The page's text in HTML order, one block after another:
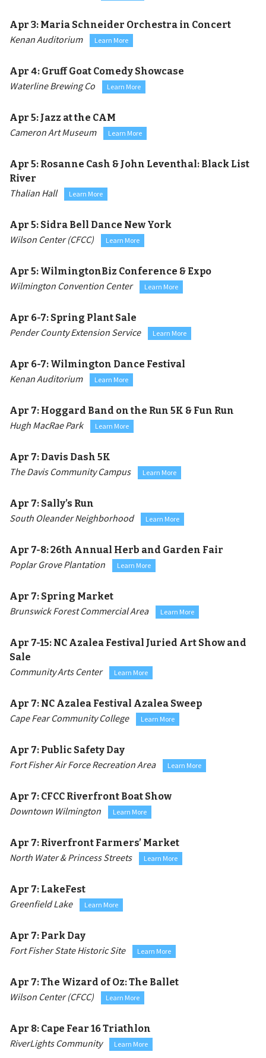
Apr 3: Maria Schneider Orchestra in Concert
Kenan Auditorium Learn More
Apr 4: Gruff Goat Comedy Showcase
Waterline Brewing Co Learn More
Apr 5: Jazz at the CAM
Cameron Art Museum Learn More
Apr 5: Rosanne Cash & John Leventhal: Black List
River
Thalian Hall Learn More
Apr 5: Sidra Bell Dance New York
Wilson Center (CFCC) Learn More
Apr 5: WilmingtonBiz Conference & Expo
Wilmington Convention Center Learn More
Apr 6-7: Spring Plant Sale
Pender County Extension Service Learn More
Apr 6-7: Wilmington Dance Festival
Kenan Auditorium Learn More
Apr 7: Hoggard Band on the Run 5K & Fun Run
Hugh MacRae Park Learn More
Apr 7: Davis Dash 5K
The Davis Community Campus Learn More
Apr 7: Sally’s Run
South Oleander Neighborhood Learn More
Apr 7-8:26th Annual Herb and Garden Fair
Poplar Grove Plantation Learn More
Apr 7: Spring Market
Brunswick Forest Commercial Area Learn More
Apr 7-15: NC Azalea Festival Juried Art Show and
Sale
Community Arts Center Learn More
Apr 7: NC Azalea Festival Azalea Sweep
Cape Fear Community College Learn More
Apr 7: Public Safety Day
Fort Fisher Air Force Recreation Area Learn More
Apr 7: CFCC Riverfront Boat Show
Downtown Wilmington Learn More
Apr 7: Riverfront Farmers’ Market
North Water & Princess Streets Learn More
Apr 7: LakeFest
Greenfield Lake Learn More
Apr 7: Park Day
Fort Fisher State Historic Site Learn More
Apr 7:The Wizard of Oz: The Ballet
Wilson Center (CFCC) Learn More
Apr 8: Cape Fear 16 Triathlon
RiverLights Community Learn More